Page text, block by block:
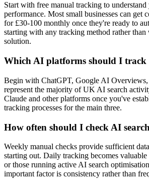
Start with free manual tracking to understand
performance. Most small businesses can get
for £30-100 monthly once they're ready to
starting with any tracking method rather
solution.
Which AI platforms should I track
Begin with ChatGPT, Google AI Overviews,
represent the majority of UK AI search
Claude and other platforms once you've
tracking processes for the main three.
How often should I check AI
Weekly manual checks provide sufficient
starting out. Daily tracking becomes
or those running active AI search
important factor is consistency rather than